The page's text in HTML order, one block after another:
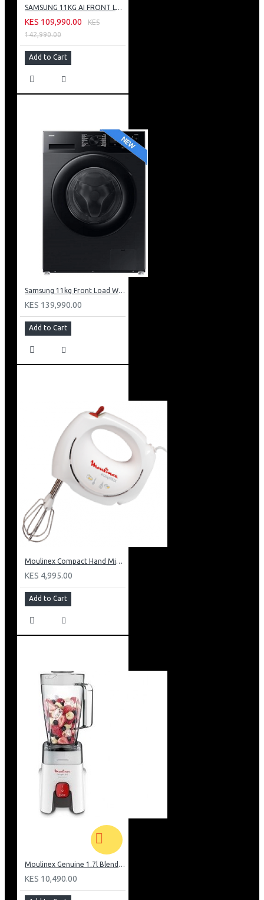
SAMSUNG 11KG AI FRONT LOAD WASHING MACHINE: WW11CG604DLB
KES 109,990.00
KES
142,990.00
Add to Cart
Samsung 11kg Front Load Washer + 6kg Dryer: WD11DG5B15BB
KES 139,990.00
Add to Cart
Moulinex Compact Hand Mixer: HM250127
KES 4,995.00
Add to Cart
Moulinex Genuine 1.7l Blender, Grinder and Grater: LM242B28
KES 10,490.00